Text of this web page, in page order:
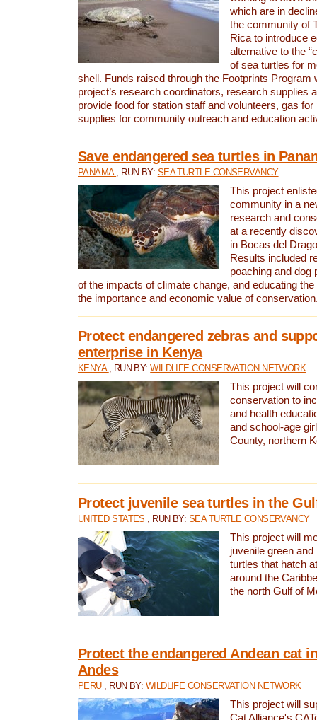
which are in
the community of
Rica to introduce
alternative to the
of sea turtles for
shell. Funds raised through the Footprints Program
project’s research coordinators, research supplies
provide food for station staff and volunteers, gas
supplies for community outreach and education
Save endangered sea turtles in
PANAMA , RUN BY: SEA TURTLE CONSERVANCY
This project
community in a
research and
at a recently
in Bocas del
Results included
poaching and dog
of the impacts of climate change, and educating
the importance and economic value of
Protect endangered zebras and
enterprise in Kenya
KENYA , RUN BY:WILDLIFE CONSERVATION NETWORK
This project will
conservation to
and health
and school-age
County, northern
Protect juvenile sea turtles in the
UNITED STATES , RUN BY: SEA TURTLE CONSERVANCY
This project will
juvenile green and
turtles that hatch
around the
the north Gulf of
Protect the endangered Andean cat
Andes
PERU , RUN BY: WILDLIFE CONSERVATION NETWORK
This project will
Cat Alliance's